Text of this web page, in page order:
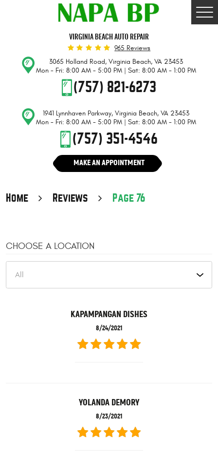
VIRGINIA BEACH AUTO REPAIR
965 Reviews
3065 Holland Road,Virginia Beach, VA 23453
Mon - Fri: 8:00 AM - 5:00 PM | Sat: 8:00 AM - 1:00 PM
(757) 821-6273
1941 Lynnhaven Parkway,Virginia Beach, VA 23453
Mon - Fri: 8:00 AM - 5:00 PM | Sat: 8:00 AM - 1:00 PM
(757) 351-4546
MAKE AN APPOINTMENT
Home Reviews Page 76
CHOOSE A LOCATION
KAPAMPANGAN DISHES
8/24/2021
YOLANDA DEMORY
8/23/2021